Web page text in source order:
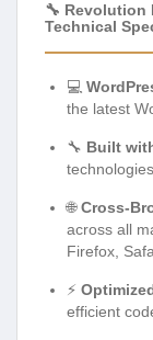
🔧 Revolution
Technical
💻
the latest
🔧 Built
🌐Cross-
across all
Firefox,
⚡
efficient